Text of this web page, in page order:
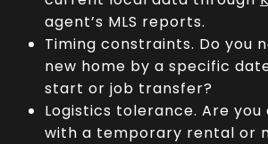
agent’s MLS reports.
Timing constraints. Do you
new home by a specific
start or job transfer?
Logistics tolerance. Are
with a temporary rental or